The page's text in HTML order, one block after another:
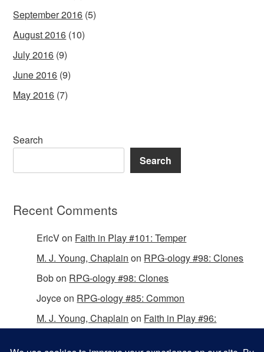
September 2016 (5)
August 2016 (10)
July 2016 (9)
June 2016 (9)
May 2016 (7)
Search
Search
Recent Comments
EricVon Faith in Play #101: Temper
M. J. Young, Chaplain on RPG-ology #98: Clones
Bobon RPG-ology #98: Clones
Joyceon RPG-ology #85: Common
M. J. Young, Chaplain on Faith in Play #96: